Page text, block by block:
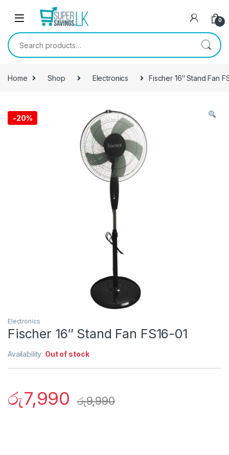
Skip to navigation
0
Search for:
Home Shop Electronics Fischer 16″ Stand Fan
-20%
Electronics
Fischer 16″ Stand Fan FS16-01
Availability: Out of stock
රු7,990 රු9,990